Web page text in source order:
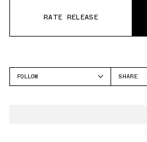
RATE RELEASE
FOLLOW
SHARE